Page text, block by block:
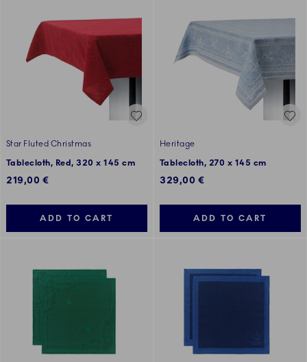
Star Fluted Christmas
Tablecloth, Red, 320 x 145 cm
219,00 €
ADD TO CART
Heritage
Tablecloth, 270 x 145 cm
329,00 €
ADD TO CART